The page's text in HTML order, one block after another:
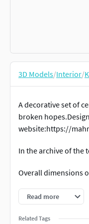
3D Models/Interior/
A decorative set of
broken
website:https://
In the archive of the
Overall dimensions
About the model:
Shaders
Read more
Related Tags